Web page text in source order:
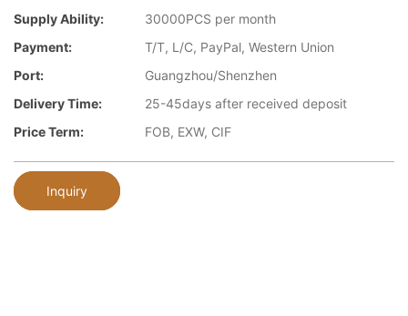
Supply Ability:
30000PCS per month
Payment:
T/T, L/C, PayPal, Western Union
Port:
Guangzhou/Shenzhen
Delivery Time:
25-45days after received deposit
Price Term:
FOB, EXW, CIF
Inquiry